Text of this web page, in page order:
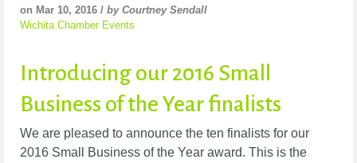
on Mar 10, 2016 / by Courtney Sendall
Wichita Chamber Events
Introducing our 2016 Small
Business of the Year finalists
We are pleased to announce the ten finalists for our
2016 Small Business of the Year award. This is the